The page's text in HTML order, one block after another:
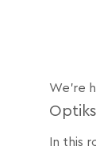
We're
In this